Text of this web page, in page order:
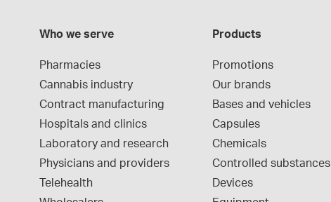
Who we serve
Pharmacies
Cannabis industry
Contract manufacturing
Hospitals and clinics
Laboratory and research
Physicians and providers
Telehealth
Products
Promotions
Our brands
Bases and vehicles
Capsules
Chemicals
Controlled substances
Devices